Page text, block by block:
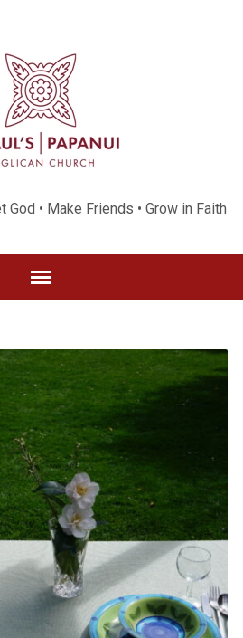
• Make Friends • Grow in Faith